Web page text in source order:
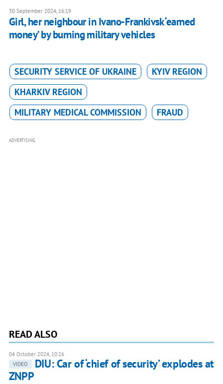
30 September 2024, 16:19
Girl, her neighbour in Ivano-Frankivsk ‘earned
money’ by burning military vehicles
SECURITY SERVICE OF UKRAINE
KYIV REGION
KHARKIV REGION
MILITARY MEDICAL COMMISSION
FRAUD
ADVERTISING
READ ALSO
04 October 2024, 10:26
VIDEO
DIU: Car of ‘chief of security’ explodes at
ZNPP